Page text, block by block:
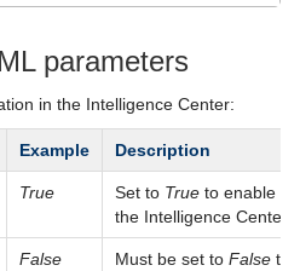
parameters
in the Intelligence Center:
Example Description
True Set to True to enable
the Intelligence Center.
False Must be set to False to